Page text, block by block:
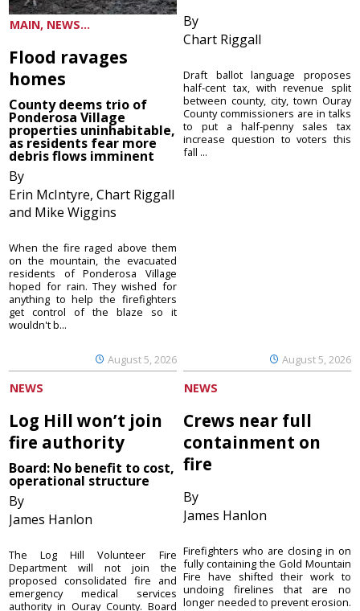
MAIN, NEWS...
Flood ravages
homes
County deems trio of
Ponderosa Village
properties uninhabitable,
as residents fear more
debris flows imminent
By
Erin McIntyre, Chart Riggall
and Mike Wiggins
August 5, 2026
When the fire raged above them
on the mountain, the evacuated
residents of Ponderosa Village
hoped for rain. They wished for
anything to help the firefighters
get control of the blaze so it
wouldn't b...
By
Chart Riggall
August 5, 2026
Draft ballot language proposes
half-cent tax, with revenue split
between county, city, town Ouray
County commissioners are in talks
to put a half-penny sales tax
increase question to voters this
fall ...
NEWS
Log Hill won’t join
fire authority
Board: No benefit to cost,
operational structure
By
James Hanlon
The Log Hill Volunteer Fire
Department will not join the
proposed consolidated fire and
emergency medical services
authority in Ouray County. Board
NEWS
Crews near full
containment on
fire
By
James Hanlon
Firefighters who are closing in on
fully containing the Gold Mountain
Fire have shifted their work to
undoing firelines that are no
longer needed to prevent erosion.